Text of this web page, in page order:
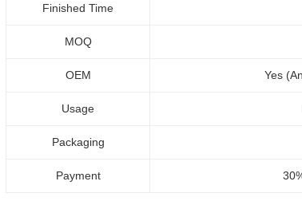
Finished Time
MOQ
OEM Yes
Usage
Packaging
Payment